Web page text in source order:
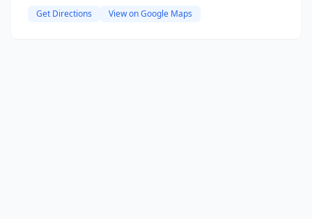
Get Directions View on Google Maps